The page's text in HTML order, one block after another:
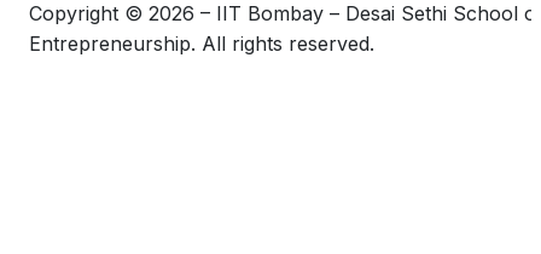
Copyright © 2026 – IIT Bombay – Desai Sethi School
Entrepreneurship. All rights reserved.